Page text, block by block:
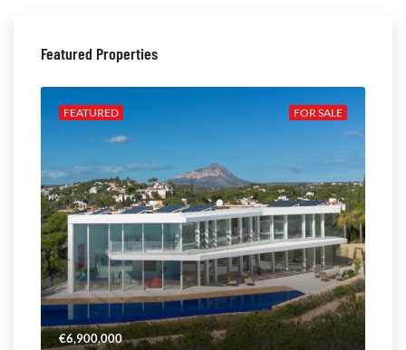
Featured Properties
FOR SALE
FEATURED
€6,900,000